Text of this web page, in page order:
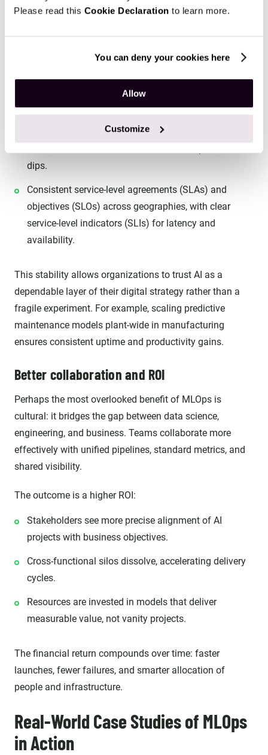
Please read this Cookie Declaration to learn more.
You can deny your cookies here
Allow
Customize
organization.
Operational stability and scalability
As businesses grow, the number of models multiplies.
MLOps ensures stable, scalable operations, with:
Autoscaling infrastructure to handle surges in
dips.
Consistent service-level agreements (SLAs) and
objectives (SLOs) across geographies, with clear
service-level indicators (SLIs) for latency and
availability.
This stability allows organizations to trust AI as a
dependable layer of their digital strategy rather than a
fragile experiment. For example, scaling predictive
maintenance models plant-wide in manufacturing
ensures consistent uptime and productivity gains.
Better collaboration and ROI
Perhaps the most overlooked benefit of MLOps is
cultural: it bridges the gap between data science,
engineering, and business. Teams collaborate more
effectively with unified pipelines, standard metrics, and
shared visibility.
The outcome is a higher ROI:
Stakeholders see more precise alignment of AI
projects with business objectives.
Cross-functional silos dissolve, accelerating delivery
cycles.
Resources are invested in models that deliver
measurable value, not vanity projects.
The financial return compounds over time: faster
launches, fewer failures, and smarter allocation of
people and infrastructure.
Real-World Case Studies of MLOps
in Action